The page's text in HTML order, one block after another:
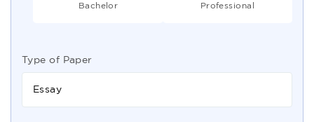
Bachelor Professional
Type of Paper
Essay